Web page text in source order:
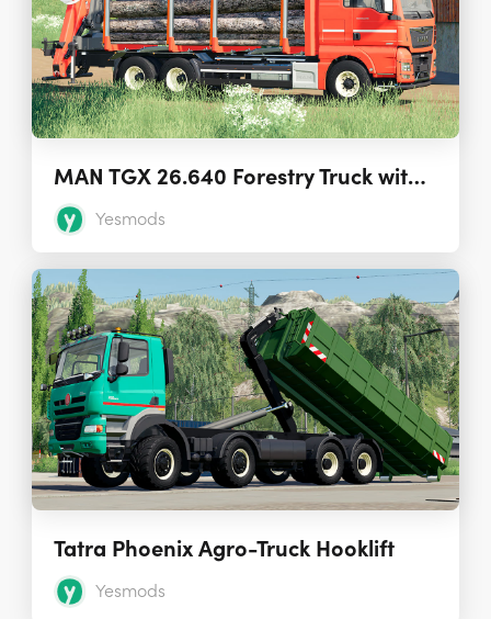
MAN TGX 26.640 Forestry Truck with Autoload
Yesmods
Tatra Phoenix Agro-Truck Hooklift
Yesmods